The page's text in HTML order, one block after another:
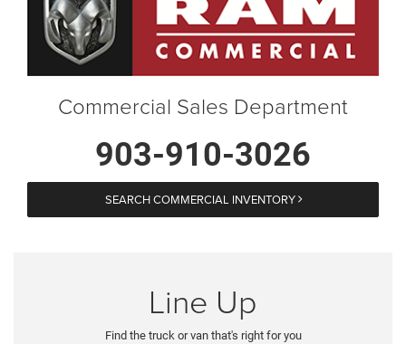
Commercial Sales Department
903-910-3026
SEARCH COMMERCIAL INVENTORY
Line Up
Find the truck or van that's right for you